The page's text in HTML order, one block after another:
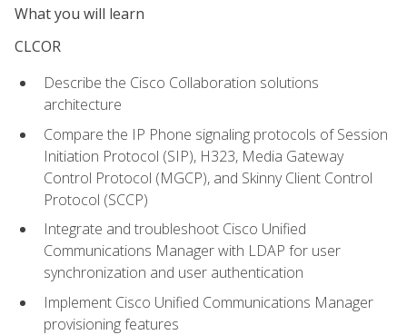
What you will learn
CLCOR
Describe the Cisco Collaboration solutions
architecture
Compare the IP Phone signaling protocols of Session
Initiation Protocol (SIP), H323, Media Gateway
Control Protocol (MGCP), and Skinny Client Control
Protocol (SCCP)
Integrate and troubleshoot Cisco Unified
Communications Manager with LDAP for user
synchronization and user authentication
Implement Cisco Unified Communications Manager
provisioning features